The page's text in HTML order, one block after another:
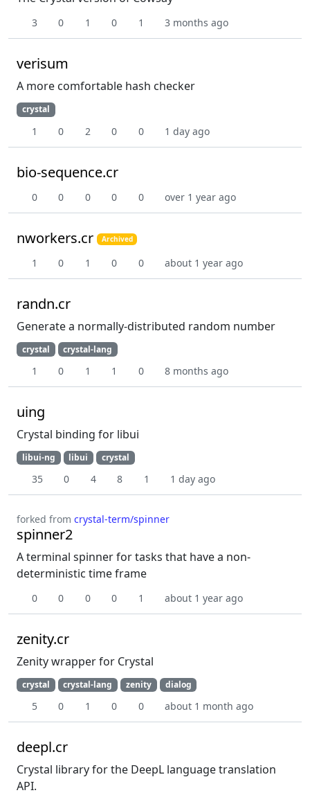
3 0 1 0 1 3 months ago
verisum
A more comfortable hash checker
crystal
1 0 2 0 0 1 day ago
bio-sequence.cr
0 0 0 0 0 over 1 year ago
nworkers.cr Archived
1 0 1 0 0 about 1 year ago
randn.cr
Generate a normally-distributed random number
crystal crystal-lang
1 0 1 1 0 8 months ago
uing
Crystal binding for libui
libui-ng libui crystal
35 0 4 8 1 1 day ago
forked from crystal-term/spinner
spinner2
A terminal spinner for tasks that have a non-
deterministic time frame
0 0 0 0 1 about 1 year ago
zenity.cr
Zenity wrapper for Crystal
crystal crystal-lang zenity dialog
5 0 1 0 0 about 1 month ago
deepl.cr
Crystal library for the DeepL language translation
API.